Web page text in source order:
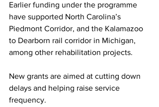
Earlier funding under the programme
have supported North Carolina’s
Piedmont Corridor, and the Kalamazoo
to Dearborn rail corridor in Michigan,
among other rehabilitation projects.
New grants are aimed at cutting down
delays and helping raise service
frequency.